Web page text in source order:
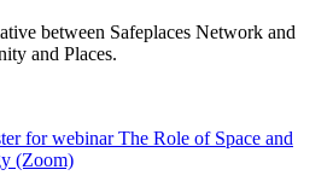
between Safeplaces Network and
and Places.
for webinar The Role of Space and
(Zoom)